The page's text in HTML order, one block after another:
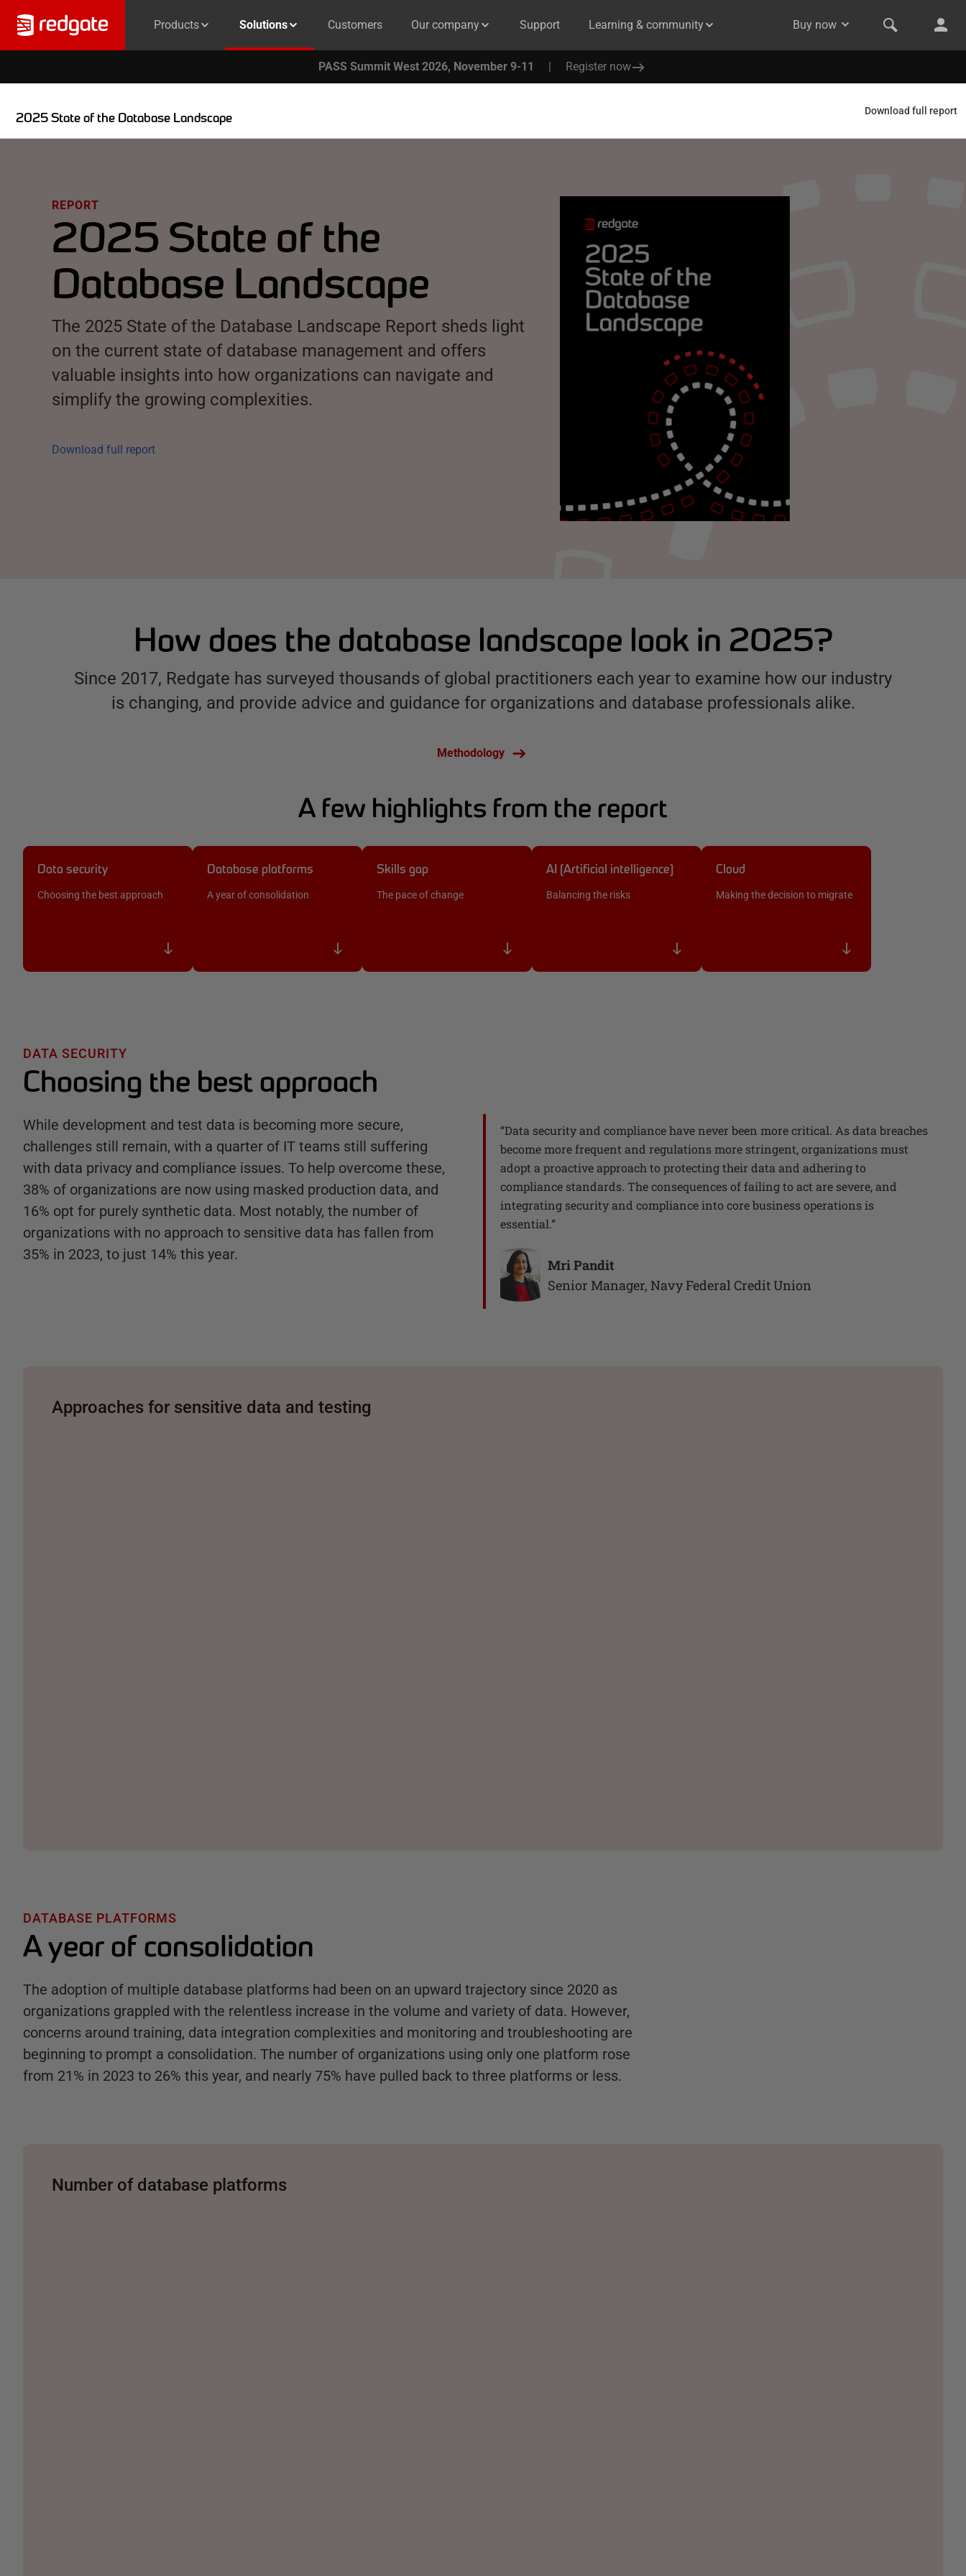
Products Solutions Customers Our company Support Learning & community Buy now
PASS Summit West 2026, November 9-11 | Register now
2025 State of the Database Landscape Download full report
REPORT
2025 State of the
Database Landscape
The 2025 State of the Database Landscape Report sheds light
on the current state of database management and offers
valuable insights into how organizations can navigate and
simplify the growing complexities.
Download full report
How does the database landscape look in 2025?
Since 2017, Redgate has surveyed thousands of global practitioners each year to examine how our industry
is changing, and provide advice and guidance for organizations and database professionals alike.
Methodology
A few highlights from the report
Data security
Choosing the best approach
Database platforms
A year of consolidation
Skills gap
The pace of change
AI (Artificial intelligence)
Balancing the risks
Cloud
Making the decision to migrate
DATA SECURITY
Choosing the best approach
While development and test data is becoming more secure,
challenges still remain, with a quarter of IT teams still suffering
with data privacy and compliance issues. To help overcome these,
38% of organizations are now using masked production data, and
16% opt for purely synthetic data. Most notably, the number of
organizations with no approach to sensitive data has fallen from
35% in 2023, to just 14% this year.
“Data security and compliance have never been more critical. As data breaches
become more frequent and regulations more stringent, organizations must
adopt a proactive approach to protecting their data and adhering to
compliance standards. The consequences of failing to act are severe, and
integrating security and compliance into core business operations is
essential.”
Mri Pandit
Senior Manager, Navy Federal Credit Union
Approaches for sensitive data and testing
DATABASE PLATFORMS
A year of consolidation
The adoption of multiple database platforms had been on an upward trajectory since 2020 as
organizations grappled with the relentless increase in the volume and variety of data. However,
concerns around training, data integration complexities and monitoring and troubleshooting are
beginning to prompt a consolidation. The number of organizations using only one platform rose
from 21% in 2023 to 26% this year, and nearly 75% have pulled back to three platforms or less.
Number of database platforms